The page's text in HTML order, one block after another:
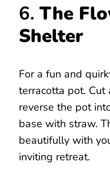
6. The
Shelter
For a fun and
terracotta pot. Cut
reverse the pot
base with straw.
beautifully with
inviting retreat.